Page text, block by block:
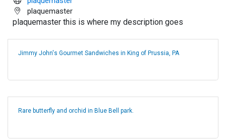
plaquemaster
plaquemaster this is where my description goes
Jimmy John's Gourmet Sandwiches in King of Prussia, PA
Rare butterfly and orchid in Blue Bell park.